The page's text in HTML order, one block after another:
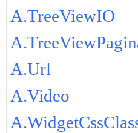
A.TreeViewIO
A.Url
A.Video